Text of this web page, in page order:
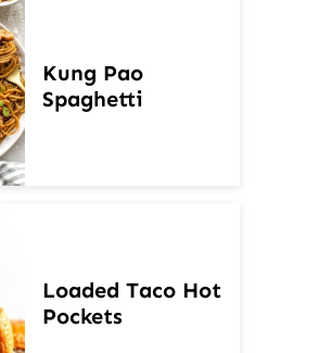
Kung Pao
Spaghetti
Loaded Taco Hot
Pockets